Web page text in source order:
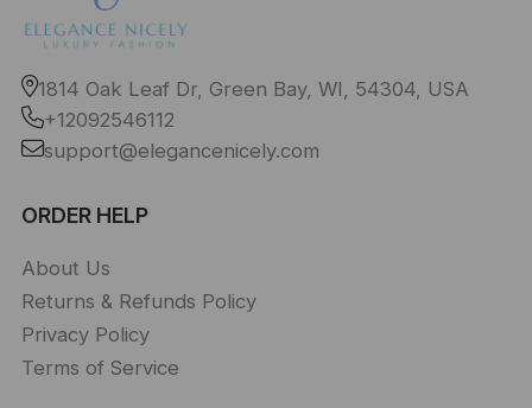
1814 Oak Leaf Dr, Green Bay, WI, 54304, USA
+12092546112
support@elegancenicely.com
ORDER HELP
About Us
Returns & Refunds Policy
Privacy Policy
Terms of Service